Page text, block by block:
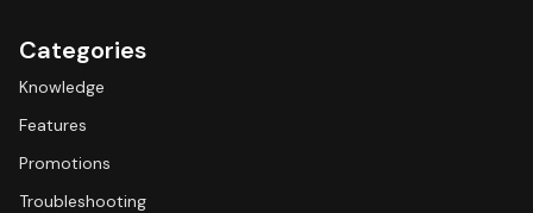
Categories
Knowledge
Features
Promotions
Troubleshooting